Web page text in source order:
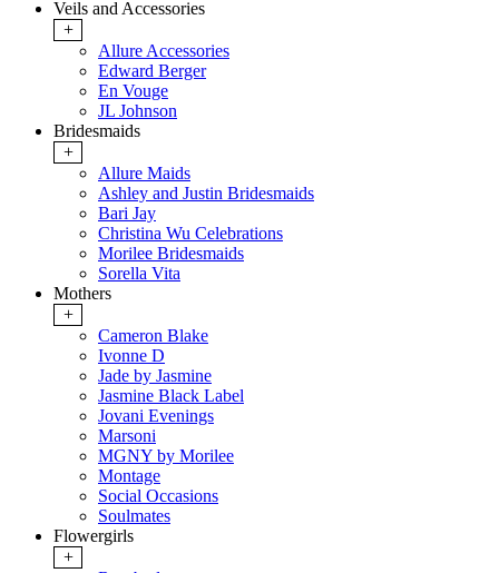
Veils and Accessories
+
Allure Accessories
Edward Berger
En Vouge
JL Johnson
Bridesmaids
+
Allure Maids
Ashley and Justin Bridesmaids
Bari Jay
Christina Wu Celebrations
Morilee Bridesmaids
Sorella Vita
Mothers
+
Cameron Blake
Ivonne D
Jade by Jasmine
Jasmine Black Label
Jovani Evenings
Marsoni
MGNY by Morilee
Montage
Social Occasions
Soulmates
Flowergirls
+